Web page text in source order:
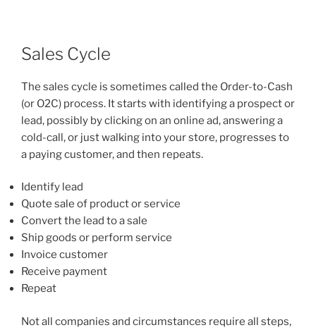
Sales Cycle
The sales cycle is sometimes called the Order-to-Cash
(or O2C) process. It starts with identifying a prospect or
lead, possibly by clicking on an online ad, answering a
cold-call, or just walking into your store, progresses to
a paying customer, and then repeats.
Identify lead
Quote sale of product or service
Convert the lead to a sale
Ship goods or perform service
Invoice customer
Receive payment
Repeat
Not all companies and circumstances require all steps,